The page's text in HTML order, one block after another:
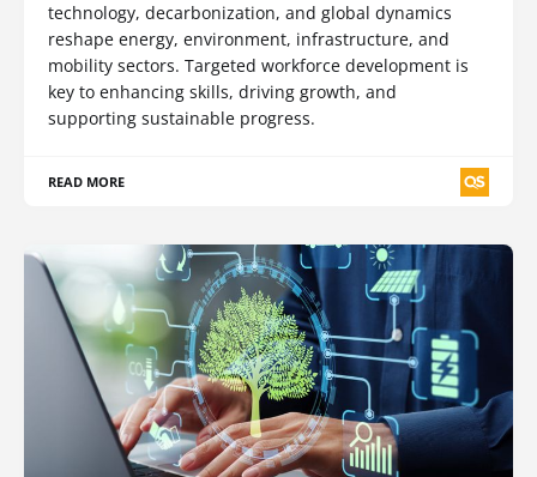
technology, decarbonization, and global dynamics
reshape energy, environment, infrastructure, and
mobility sectors. Targeted workforce development is
key to enhancing skills, driving growth, and
supporting sustainable progress.
READ MORE